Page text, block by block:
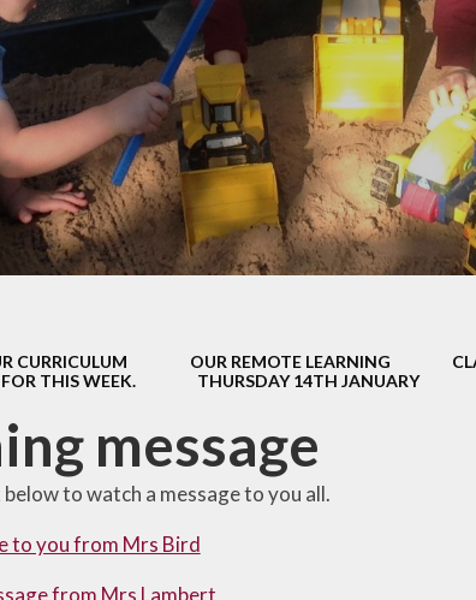
Class
3 & 4)
(Years 5
& 6)
Vacancies
E-
Mental
Health
&
CURRICULUM OUR REMOTE LEARNING
THIS WEEK.
THURSDAY 14TH JANUARY
message
to watch a message to you all.
to you from Mrs Bird
from Mrs Lambert